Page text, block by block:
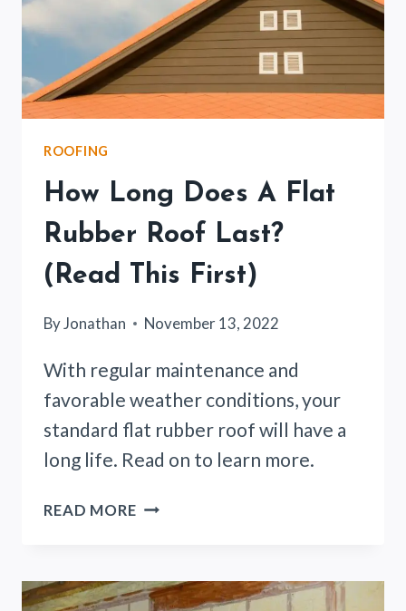
ROOFING
How Long Does A Flat
Rubber Roof Last?
(Read This First)
ByJonathan November 13, 2022
With regular maintenance and
favorable weather conditions, your
standard flat rubber roof will have a
long life. Read on to learn more.
READ MOREHOW
FLAT